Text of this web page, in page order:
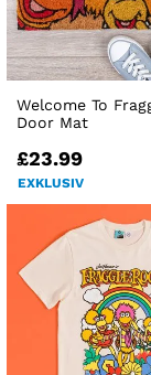
Welcome To
Door Mat
£23.99
EXKLUSIV